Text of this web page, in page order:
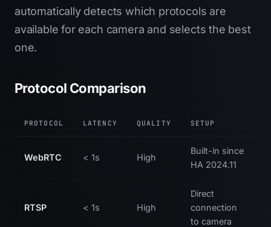
automatically detects which protocols are
available for each camera and selects the best
one.
Protocol Comparison
PROTOCOL LATENCY QUALITY SETUP
WebRTC < 1s High
Built-in since
HA 2024.11
RTSP < 1s High
Direct
connection
to camera